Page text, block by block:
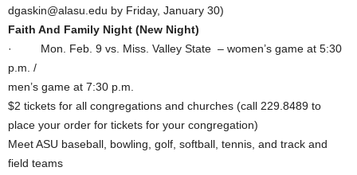
dgaskin@alasu.edu by Friday, January 30)
Faith And Family Night (New Night)
· Mon. Feb. 9 vs. Miss. Valley State – women’s game at 5:30
p.m. /
men’s game at 7:30 p.m.
$2 tickets for all congregations and churches (call 229.8489 to
place your order for tickets for your congregation)
Meet ASU baseball, bowling, golf, softball, tennis, and track and
field teams